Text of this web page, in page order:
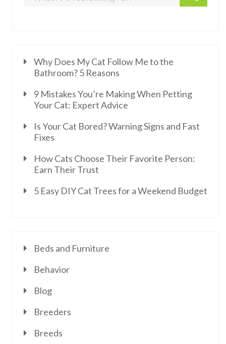
Why Does My Cat Follow Me to the
Bathroom? 5 Reasons
9 Mistakes You’re Making When Petting
Your Cat: Expert Advice
Is Your Cat Bored? Warning Signs and Fast
Fixes
How Cats Choose Their Favorite Person:
Earn Their Trust
5 Easy DIY Cat Trees for a Weekend Budget
Beds and Furniture
Behavior
Blog
Breeders
Breeds